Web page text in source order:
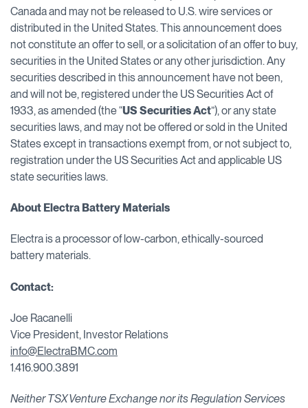
Canada and may not be released to U.S. wire services or
distributed in the United States. This announcement does
not constitute an offer to sell, or a solicitation of an offer to buy,
securities in the United States or any other jurisdiction. Any
securities described in this announcement have not been,
and will not be, registered under the US Securities Act of
1933, as amended (the “US Securities Act”), or any state
securities laws, and may not be offered or sold in the United
States except in transactions exempt from, or not subject to,
registration under the US Securities Act and applicable US
state securities laws.
About Electra Battery Materials
Electra is a processor of low-carbon, ethically-sourced
battery materials.
Contact:
Joe Racanelli
Vice President, Investor Relations
info@ElectraBMC.com
1.416.900.3891
Neither TSX Venture Exchange nor its Regulation Services